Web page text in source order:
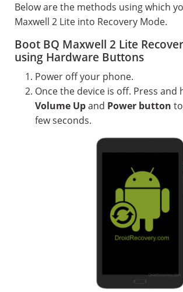
Below are the methods using which
Maxwell 2 Lite into Recovery Mode.
Boot BQ Maxwell 2 Lite
using Hardware Buttons
Power off your phone.
Once the device is off. Press and
Volume Upand Power button
few seconds.